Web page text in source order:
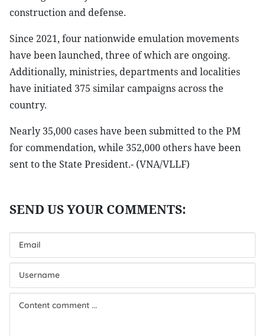
construction and defense.
Since 2021, four nationwide emulation movements
have been launched, three of which are ongoing.
Additionally, ministries, departments and localities
have initiated 375 similar campaigns across the
country.
Nearly 35,000 cases have been submitted to the PM
for commendation, while 352,000 others have been
sent to the State President.- (VNA/VLLF)